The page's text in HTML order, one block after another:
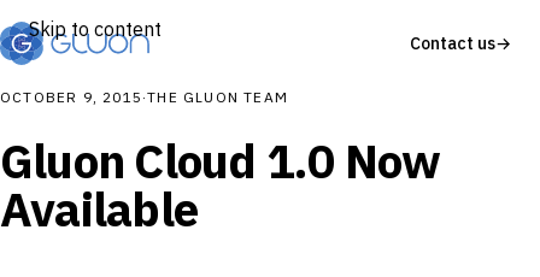
Skip to content
Contact us→
OCTOBER 9, 2015 ·THE GLUON TEAM
Gluon Cloud 1.0 Now
Available